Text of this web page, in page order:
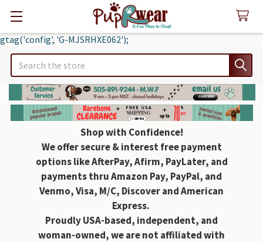
gtag('config', 'G-MJSRHXE062');
Search
Shop with Confidence!
We offer secure & interest free payment
options like AfterPay, Afirm, PayLater, and
payments thru Amazon Pay, PayPal, and
Venmo, Visa, M/C, Discover and American
Express.
Proudly USA-based, independent, and
woman-owned, we are not affiliated with